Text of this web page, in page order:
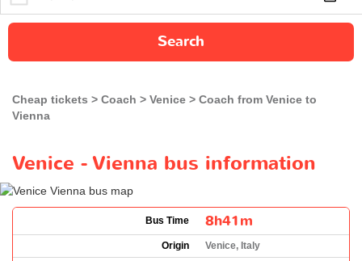
Search
Cheap tickets Coach Venice
Coach from Venice to
Vienna
Venice - Vienna bus information
Bus Time 8h41m
Origin
Venice, Italy